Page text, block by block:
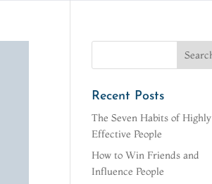
Recent Posts
The Seven Habits of Highly
Effective People
How to Win Friends and
Influence People